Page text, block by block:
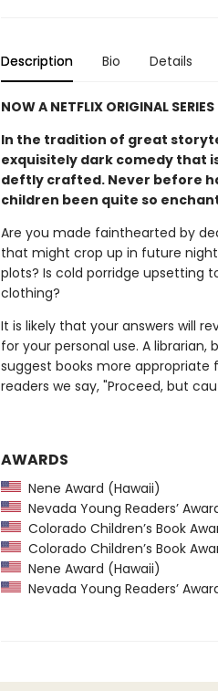
Description Bio Details
NOW A NETFLIX ORIGINAL SERIES
In the tradition of great
exquisitely dark comedy that
deftly crafted. Never before
children been quite so
Are you made fainthearted by
that might crop up in future
plots? Is cold porridge upsetting
clothing?
It is likely that your answers will
for your personal use. A
suggest books more
readers we say, "Proceed, but
AWARDS
Nene Award (Hawaii)
Nevada Young Readers’
Colorado Children’s Book
Colorado Children’s Book
Nene Award (Hawaii)
Nevada Young Readers’